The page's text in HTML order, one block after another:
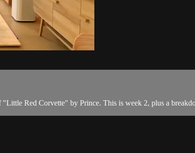
Red Corvette" by Prince. This is week 2, plus a